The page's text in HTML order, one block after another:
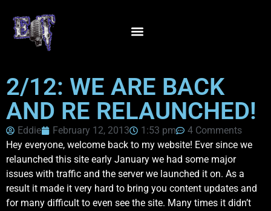
2/12: WE ARE BACK
AND RE RELAUNCHED!
Eddie February 12, 2013 1:53 pm
4 Comments
Hey everyone, welcome back to my website! Ever since we
relaunched this site early January we had some major
issues with traffic and the server we launched it on. As a
result it made it very hard to bring you content updates and
for many difficult to even see the site. Many times it didn’t